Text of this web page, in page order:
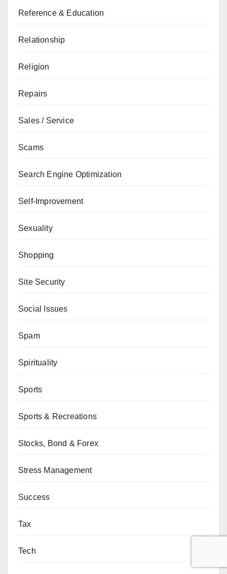
Reference & Education
Relationship
Religion
Repairs
Sales / Service
Scams
Search Engine Optimization
Self-Improvement
Sexuality
Shopping
Site Security
Social Issues
Spam
Spirituality
Sports
Sports & Recreations
Stocks, Bond & Forex
Stress Management
Success
Tax
Tech